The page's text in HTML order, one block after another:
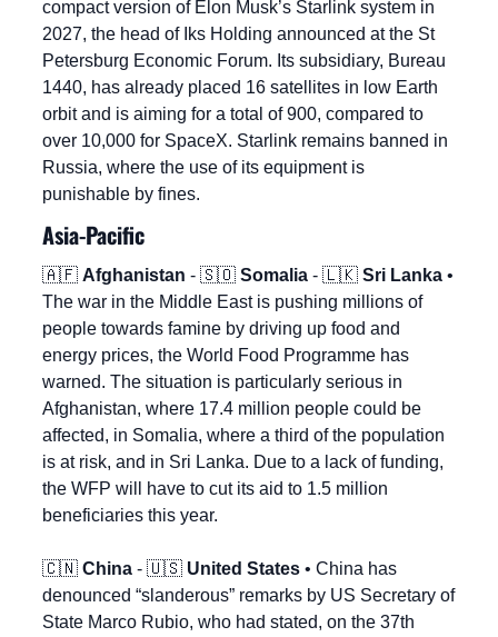
compact version of Elon Musk’s Starlink system in
2027, the head of Iks Holding announced at the St
Petersburg Economic Forum. Its subsidiary, Bureau
1440, has already placed 16 satellites in low Earth
orbit and is aiming for a total of 900, compared to
over 10,000 for SpaceX. Starlink remains banned in
Russia, where the use of its equipment is
punishable by fines.
Asia-Pacific
🇦🇫 Afghanistan - 🇸🇴 Somalia - 🇱🇰 Sri Lanka •
The war in the Middle East is pushing millions of
people towards famine by driving up food and
energy prices, the World Food Programme has
warned. The situation is particularly serious in
Afghanistan, where 17.4 million people could be
affected, in Somalia, where a third of the population
is at risk, and in Sri Lanka. Due to a lack of funding,
the WFP will have to cut its aid to 1.5 million
beneficiaries this year.
🇨🇳 China - 🇺🇸 United States • China has
denounced “slanderous” remarks by US Secretary of
State Marco Rubio, who had stated, on the 37th